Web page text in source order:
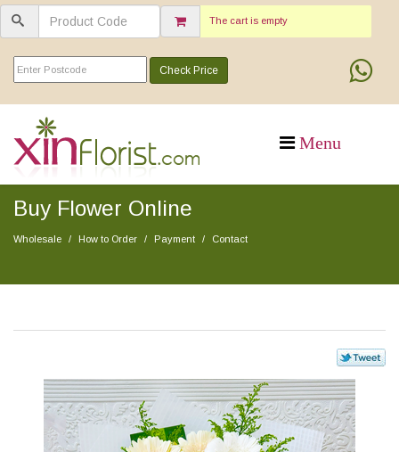
The cart is empty
Check Price
Buy Flower Online
Wholesale How to Order Payment Contact